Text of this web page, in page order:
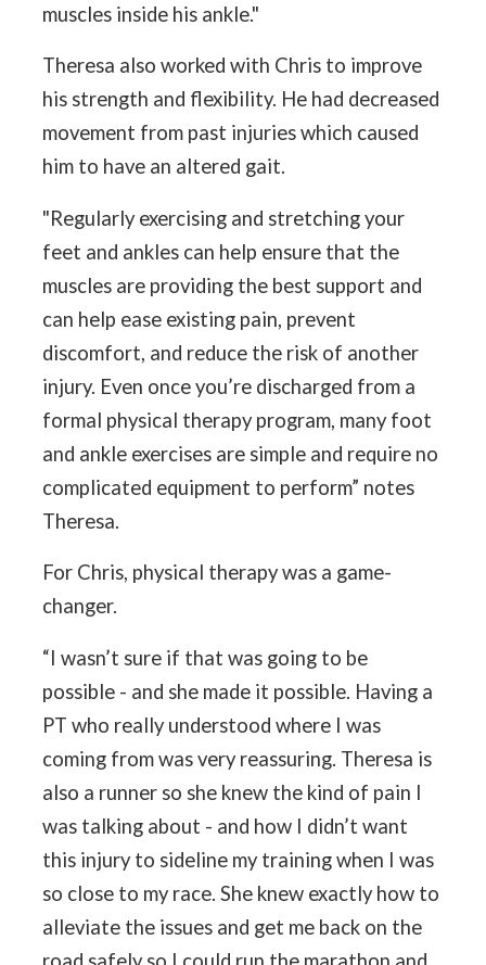
muscles inside his ankle."
Theresa also worked with Chris to improve
his strength and flexibility. He had decreased
movement from past injuries which caused
him to have an altered gait.
"Regularly exercising and stretching your
feet and ankles can help ensure that the
muscles are providing the best support and
can help ease existing pain, prevent
discomfort, and reduce the risk of another
injury. Even once you’re discharged from a
formal physical therapy program, many foot
and ankle exercises are simple and require no
complicated equipment to perform” notes
Theresa.
For Chris, physical therapy was a game-
changer.
“I wasn’t sure if that was going to be
possible - and she made it possible. Having a
PT who really understood where I was
coming from was very reassuring. Theresa is
also a runner so she knew the kind of pain I
was talking about - and how I didn’t want
this injury to sideline my training when I was
so close to my race. She knew exactly how to
alleviate the issues and get me back on the